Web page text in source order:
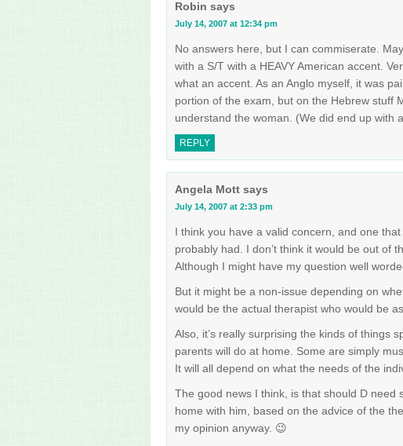
Robin says
July 14, 2007 at 12:34 pm
No answers here, but I can commiserate.
with a S/T with a HEAVY American accent.
what an accent. As an Anglo myself, it was
portion of the exam, but on the Hebrew stuff
understand the woman. (We did end up with
REPLY
Angela Mott says
July 14, 2007 at 2:33 pm
I think you have a valid concern, and one
probably had. I don’t think it would be out of
Although I might have my question well
But it might be a non-issue depending on
would be the actual therapist who would be
Also, it’s really surprising the kinds of things
parents will do at home. Some are simply
It will all depend on what the needs of the
The good news I think, is that should D need
home with him, based on the advice of the
my opinion anyway. 😉